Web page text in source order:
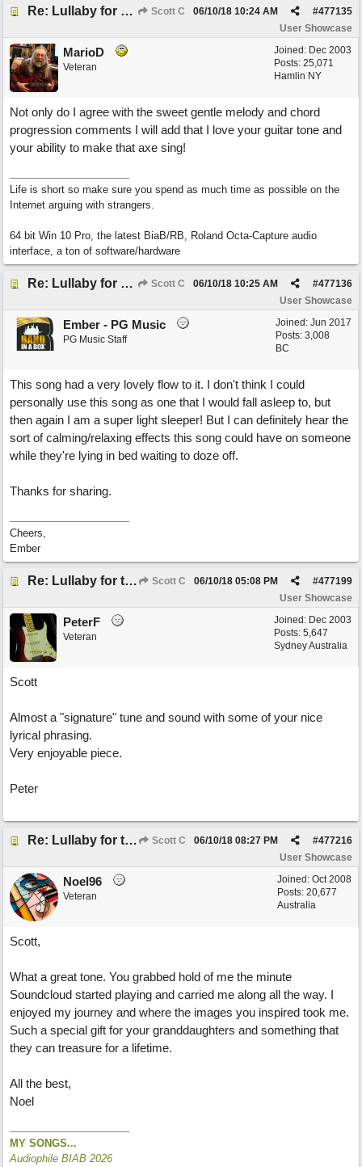
Re: Lullaby for the Girls Scott C #477135
06/10/18 10:24 AM
User Showcase
Joined: Dec 2003
Posts: 25,071
Hamlin NY
MarioD
Veteran
Not only do I agree with the sweet gentle melody and chord
progression comments I will add that I love your guitar tone and
your ability to make that axe sing!
Life is short so make sure you spend as much time as possible on the
Internet arguing with strangers.
64 bit Win 10 Pro, the latest BiaB/RB, Roland Octa-Capture audio
interface, a ton of software/hardware
Re: Lullaby for the Girls Scott C #477136
06/10/18 10:25 AM
User Showcase
Joined: Jun 2017
Posts: 3,008
BC
Ember - PG Music
PG Music Staff
This song had a very lovely flow to it. I don't think I could
personally use this song as one that I would fall asleep to, but
then again I am a super light sleeper! But I can definitely hear the
sort of calming/relaxing effects this song could have on someone
while they're lying in bed waiting to doze off.
Thanks for sharing.
Cheers,
Ember
Re: Lullaby for the Girls Scott C #477199
06/10/18 05:08 PM
User Showcase
Joined: Dec 2003
Posts: 5,647
Sydney Australia
PeterF
Veteran
Scott
Almost a "signature" tune and sound with some of your nice
lyrical phrasing.
Very enjoyable piece.
Peter
Re: Lullaby for the Girls Scott C #477216
06/10/18 08:27 PM
User Showcase
Joined: Oct 2008
Posts: 20,677
Australia
Noel96
Veteran
Scott,
What a great tone. You grabbed hold of me the minute
Soundcloud started playing and carried me along all the way. I
enjoyed my journey and where the images you inspired took me.
Such a special gift for your granddaughters and something that
they can treasure for a lifetime.
All the best,
Noel
MY SONGS...
Audiophile BIAB 2026